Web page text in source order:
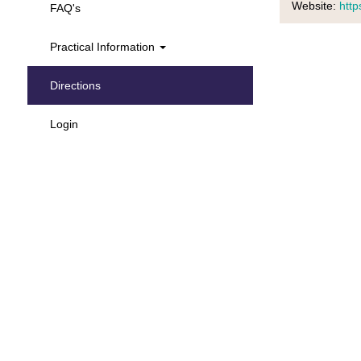
FAQ's
Practical Information
Directions
Login
Website: